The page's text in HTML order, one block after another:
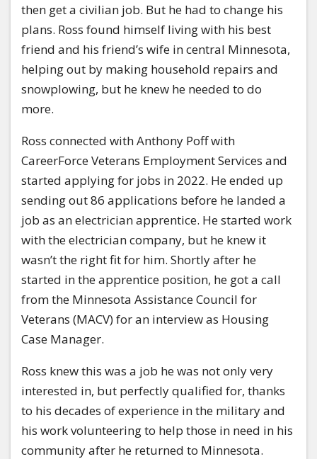
then get a civilian job. But he had to change his
plans. Ross found himself living with his best
friend and his friend’s wife in central Minnesota,
helping out by making household repairs and
snowplowing, but he knew he needed to do
more.
Ross connected with Anthony Poff with
CareerForce Veterans Employment Services and
started applying for jobs in 2022. He ended up
sending out 86 applications before he landed a
job as an electrician apprentice. He started work
with the electrician company, but he knew it
wasn’t the right fit for him. Shortly after he
started in the apprentice position, he got a call
from the Minnesota Assistance Council for
Veterans (MACV) for an interview as Housing
Case Manager.
Ross knew this was a job he was not only very
interested in, but perfectly qualified for, thanks
to his decades of experience in the military and
his work volunteering to help those in need in his
community after he returned to Minnesota.